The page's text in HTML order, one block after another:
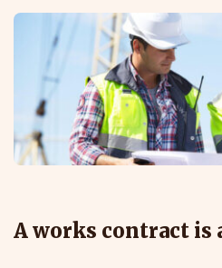
A works contract is